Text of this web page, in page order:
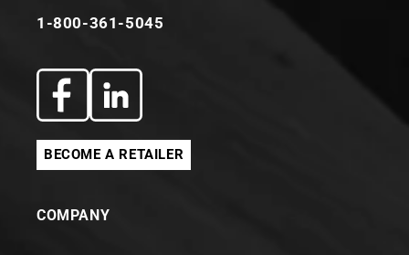
1-800-361-5045
Translation
en.general.social.links.linkedin
BECOME A RETAILER
COMPANY